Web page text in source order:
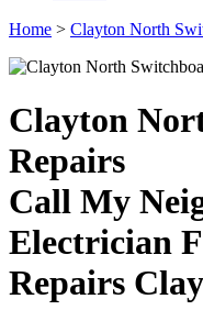
Home > Clayton North
Clayton
Repairs
Call My
Electrician
Repairs